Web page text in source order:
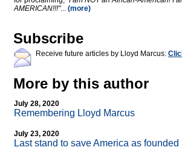
AMERICAN!!!"... (more)
Subscribe
Receive future articles by Lloyd Marcus:
More by this author
July 28, 2020
Remembering Lloyd Marcus
July 23, 2020
Last stand to save America as founded